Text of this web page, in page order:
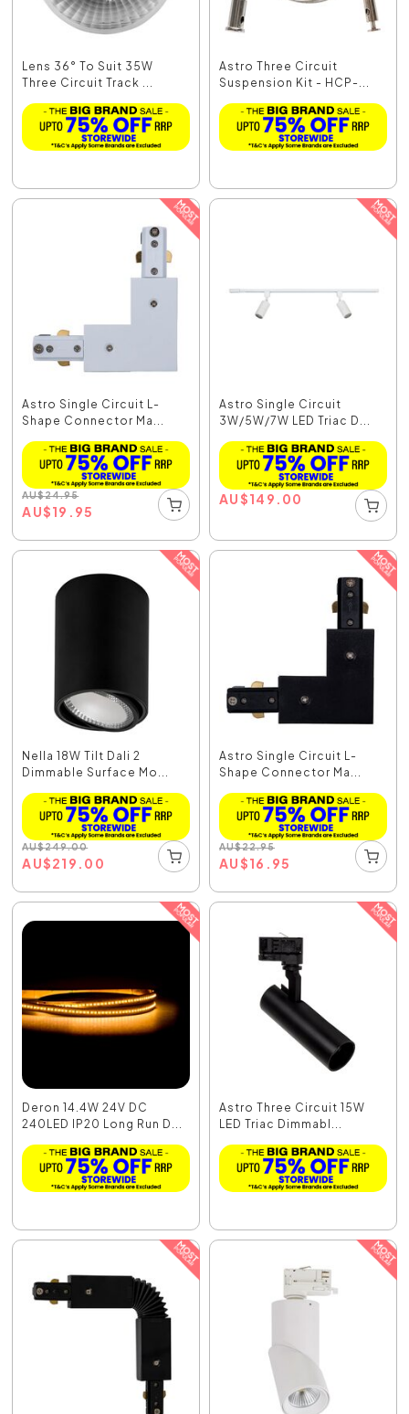
Lens 36° To Suit 35W
Three Circuit Track ...
Astro Three Circuit
Suspension Kit - HCP-...
Astro Single Circuit L-
Shape Connector Ma...
AU$24.95
AU$19.95
Astro Single Circuit
3W/5W/7W LED Triac D...
AU$149.00
Nella 18W Tilt Dali 2
Dimmable Surface Mo...
AU$249.00
AU$219.00
Astro Single Circuit L-
Shape Connector Ma...
AU$22.95
AU$16.95
Deron 14.4W 24V DC
240LED IP20 Long Run D...
Astro Three Circuit 15W
LED Triac Dimmabl...